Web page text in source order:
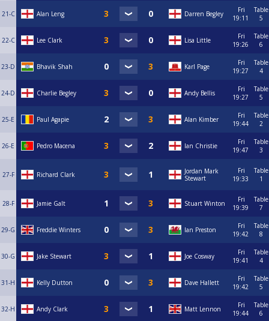
21-C Alan Leng Darren Begley
Fri
19:11
Table
5
22-C Lee Clark Lisa Little
Fri
19:26
Table
6
23-D Bhavik Shah Karl Page
Fri
19:27
Table
4
24-D Charlie Begley Andy Bellis
Fri
19:27
Table
5
25-E Paul Agapie Alan Kimber
Fri
19:44
Table
2
26-E Pedro Macena Ian Christie
Fri
19:47
Table
3
27-F Richard Clark
Jordan Mark
Stewart
Fri
19:33
Table
1
28-F Jamie Galt Stuart Winton
Fri
19:39
Table
7
29-G Freddie Winters Ian Preston
Fri
19:42
Table
8
30-G Jake Stewart Joe Cosway
Fri
19:41
Table
4
31-H Kelly Dutton Dave Hallett
Fri
19:42
Table
5
32-H Andy Clark Matt Lennon
Fri
19:44
Table
6